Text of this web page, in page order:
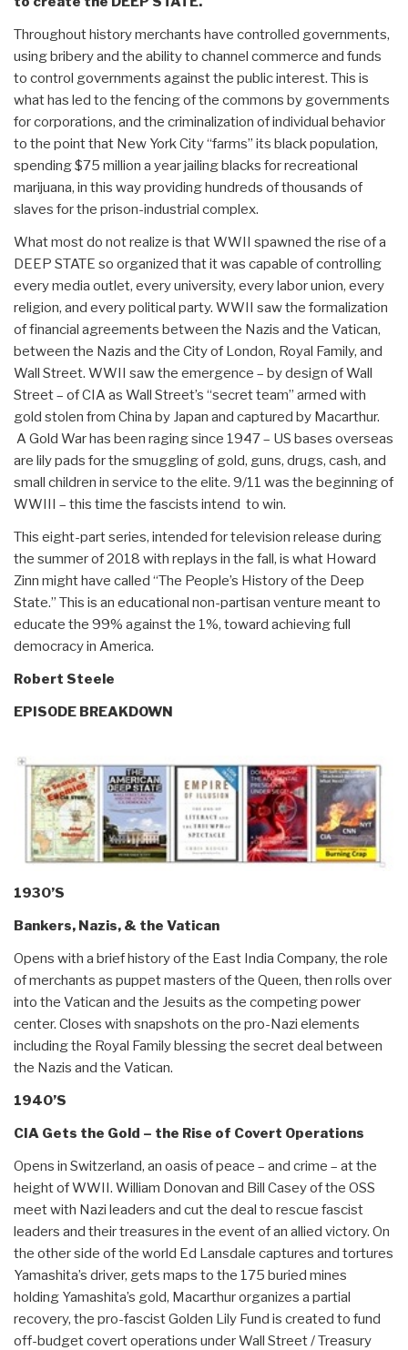
Throughout history merchants have controlled governments,
using bribery and the ability to channel commerce and funds
to control governments against the public interest. This is
what has led to the fencing of the commons by governments
for corporations, and the criminalization of individual behavior
to the point that New York City “farms” its black population,
spending $75 million a year jailing blacks for recreational
marijuana, in this way providing hundreds of thousands of
slaves for the prison-industrial complex.
What most do not realize is that WWII spawned the rise of a
DEEP STATE so organized that it was capable of controlling
every media outlet, every university, every labor union, every
religion, and every political party. WWII saw the formalization
of financial agreements between the Nazis and the Vatican,
between the Nazis and the City of London, Royal Family, and
Wall Street. WWII saw the emergence – by design of Wall
Street – of CIA as Wall Street’s “secret team” armed with
gold stolen from China by Japan and captured by Macarthur.
A Gold War has been raging since 1947 – US bases overseas
are lily pads for the smuggling of gold, guns, drugs, cash, and
small children in service to the elite. 9/11 was the beginning of
WWIII – this time the fascists intend to win.
This eight-part series, intended for television release during
the summer of 2018 with replays in the fall, is what Howard
Zinn might have called “The People’s History of the Deep
State.” This is an educational non-partisan venture meant to
educate the 99% against the 1%, toward achieving full
democracy in America.
Robert Steele
EPISODE BREAKDOWN
1930’S
Bankers, Nazis, & the Vatican
Opens with a brief history of the East India Company, the role
of merchants as puppet masters of the Queen, then rolls over
into the Vatican and the Jesuits as the competing power
center. Closes with snapshots on the pro-Nazi elements
including the Royal Family blessing the secret deal between
the Nazis and the Vatican.
1940’S
CIA Gets the Gold – the Rise of Covert Operations
Opens in Switzerland, an oasis of peace – and crime – at the
height of WWII. William Donovan and Bill Casey of the OSS
meet with Nazi leaders and cut the deal to rescue fascist
leaders and their treasures in the event of an allied victory. On
the other side of the world Ed Lansdale captures and tortures
Yamashita’s driver, gets maps to the 175 buried mines
holding Yamashita’s gold, Macarthur organizes a partial
recovery, the pro-fascist Golden Lily Fund is created to fund
off-budget covert operations under Wall Street / Treasury